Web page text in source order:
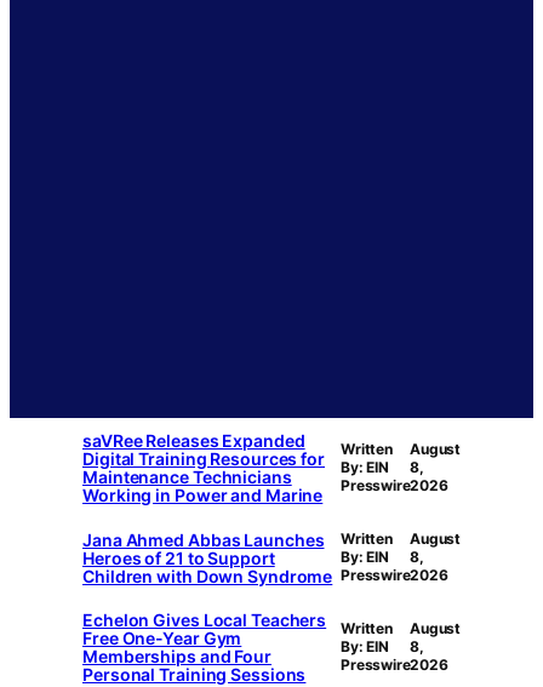
saVRee Releases Expanded
Digital Training Resources for
Maintenance Technicians
Working in Power and Marine
Written
By: EIN
Presswire
August
8,
2026
Jana Ahmed Abbas Launches
Heroes of 21 to Support
Children with Down Syndrome
Written
By: EIN
Presswire
August
8,
2026
Echelon Gives Local Teachers
Free One-Year Gym
Memberships and Four
Personal Training Sessions
Written
By: EIN
Presswire
August
8,
2026